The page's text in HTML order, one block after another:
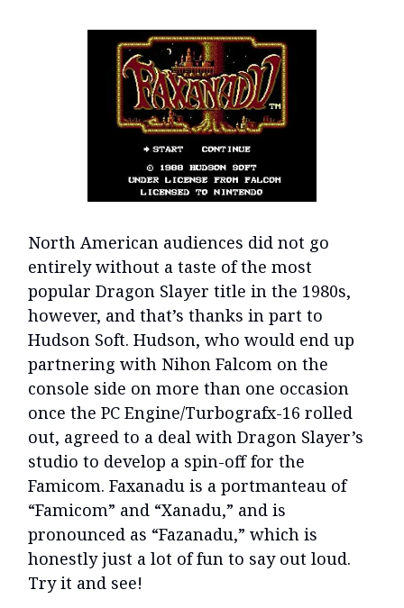
North American audiences did not go
entirely without a taste of the most
popular Dragon Slayer title in the 1980s,
however, and that’s thanks in part to
Hudson Soft. Hudson, who would end up
partnering with Nihon Falcom on the
console side on more than one occasion
once the PC Engine/Turbografx-16 rolled
out, agreed to a deal with Dragon Slayer’s
studio to develop a spin-off for the
Famicom. Faxanadu is a portmanteau of
“Famicom” and “Xanadu,” and is
pronounced as “Fazanadu,” which is
honestly just a lot of fun to say out loud.
Try it and see!